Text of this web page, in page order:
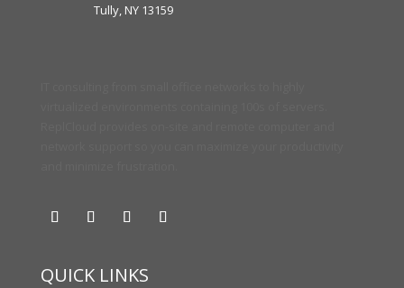
Tully, NY 13159
QUICK LINKS